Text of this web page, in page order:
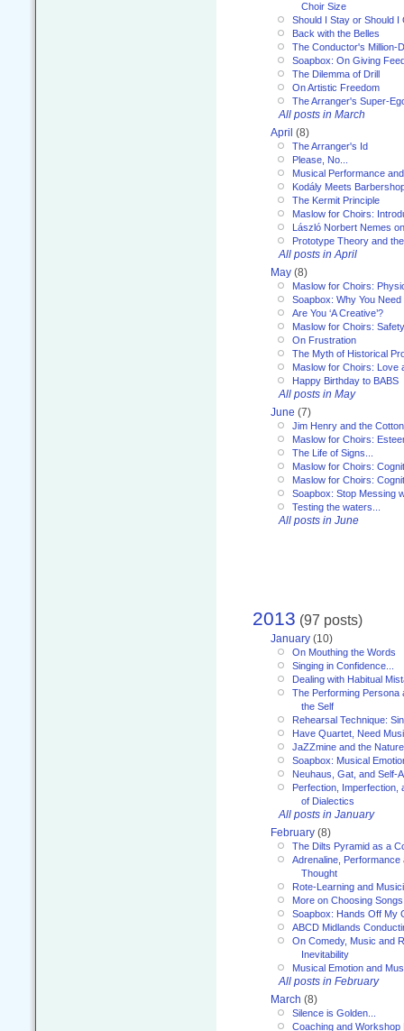
Choir Size
Should I Stay or Should I
Back with the Belles
The Conductor's Million-
Soapbox: On Giving
The Dilemma of Drill
On Artistic Freedom
The Arranger's Super-
All posts in March
April (8)
The Arranger's Id
Please, No...
Musical Performance
Kodály Meets
The Kermit Principle
Maslow for Choirs:
László Norbert Nemes
Prototype Theory and
All posts in April
May (8)
Maslow for Choirs:
Soapbox: Why You
Are You ‘A Creative’?
Maslow for Choirs:
On Frustration
The Myth of Historical
Maslow for Choirs: Love
Happy Birthday to BABS
All posts in May
June (7)
Jim Henry and the
Maslow for Choirs:
The Life of Signs...
Maslow for Choirs:
Maslow for Choirs:
Soapbox: Stop Messing
Testing the waters...
All posts in June
2013 (97 posts)
January (10)
On Mouthing the Words
Singing in Confidence...
Dealing with Habitual
The Performing Persona
the Self
Rehearsal Technique:
Have Quartet, Need
JaZZmine and the
Soapbox: Musical
Neuhaus, Gat, and Self-
Perfection, Imperfection,
of Dialectics
All posts in January
February (8)
The Dilts Pyramid as a
Adrenaline, Performance
Thought
Rote-Learning and
More on Choosing Songs
Soapbox: Hands Off My
ABCD Midlands
On Comedy, Music and
Inevitability
Musical Emotion and
All posts in February
March (8)
Silence is Golden...
Coaching and Workshop